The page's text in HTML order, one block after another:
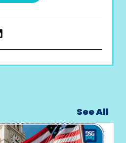
See All